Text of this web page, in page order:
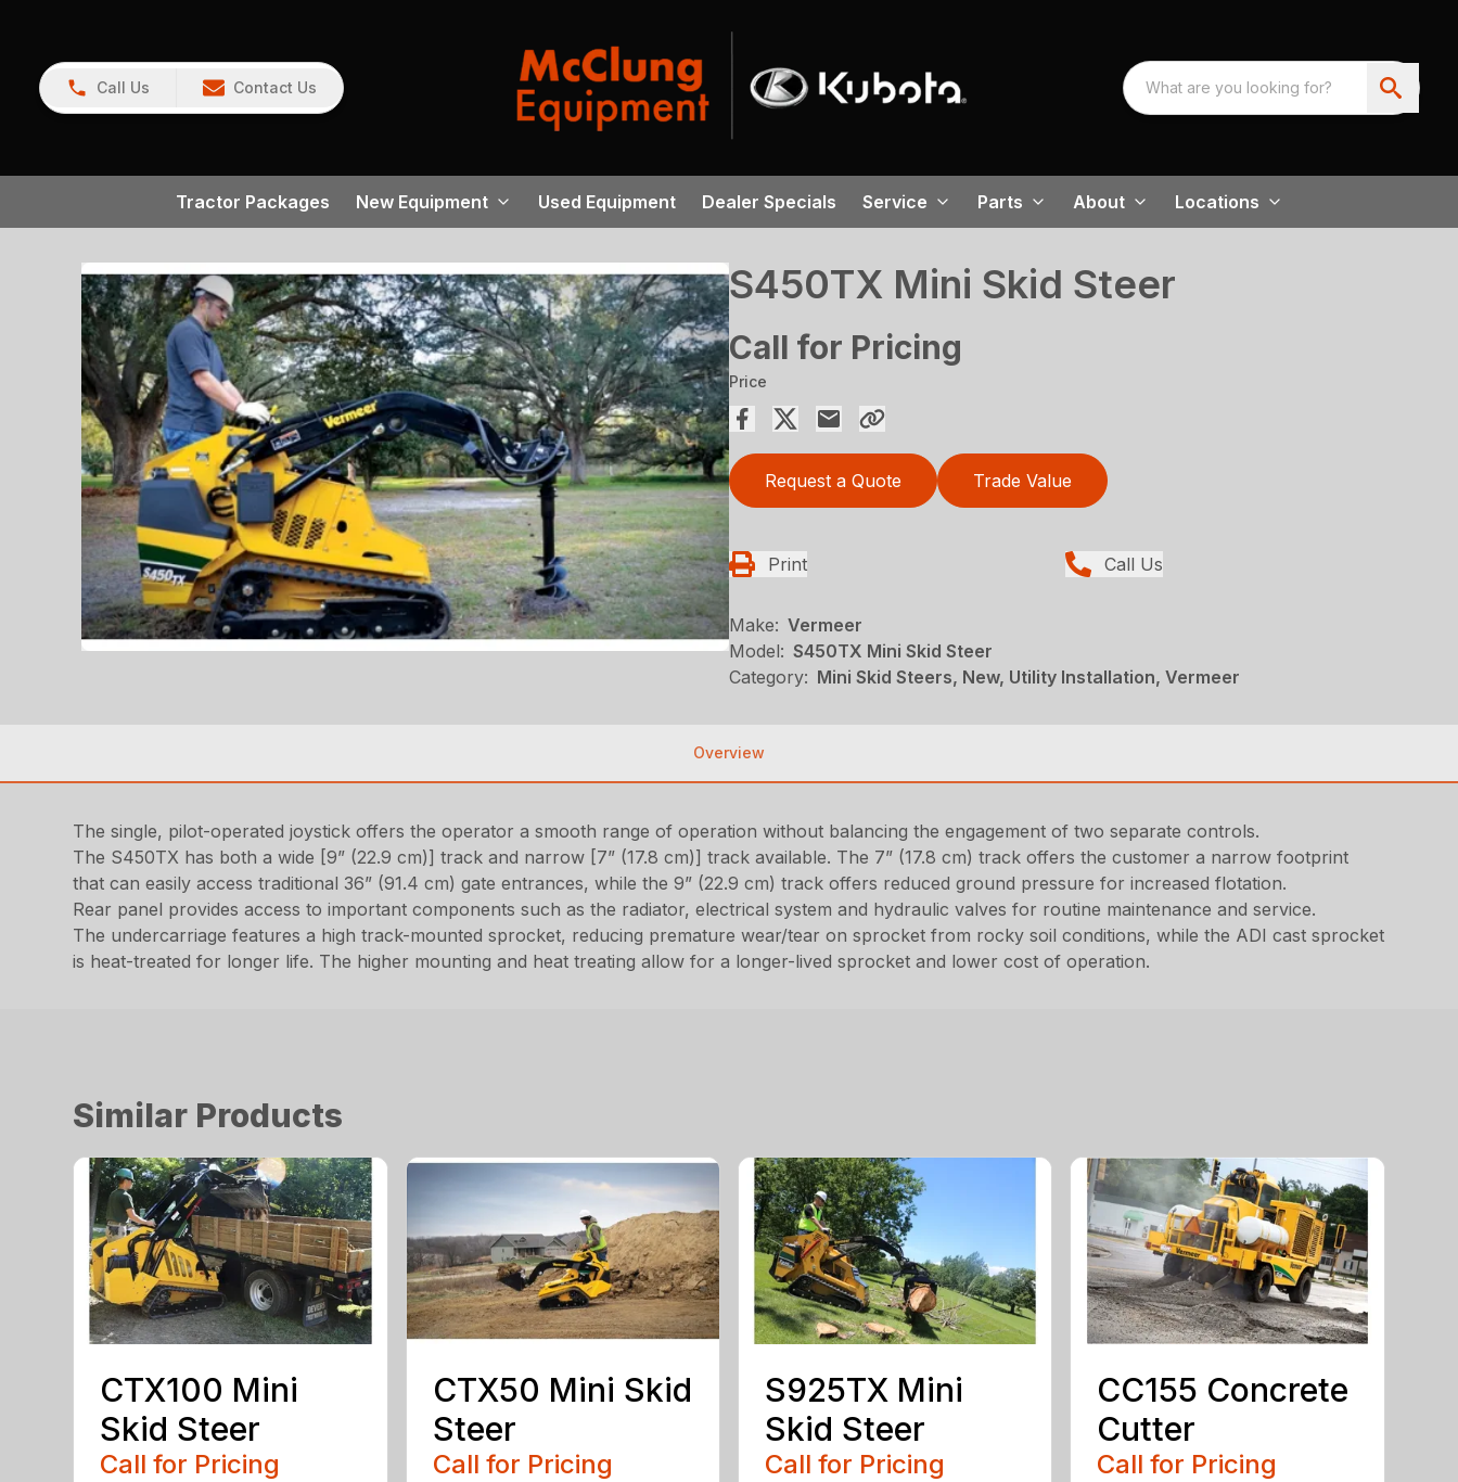
Call Us Contact Us
Tractor Packages New Equipment Used Equipment Dealer Specials Service Parts About Locations
S450TX Mini Skid Steer
Call for Pricing
Price
Request a Quote Trade Value
Print Call Us
Make: Vermeer
Model: S450TX Mini Skid Steer
Category: Mini Skid Steers, New, Utility Installation, Vermeer
Overview
The single, pilot-operated joystick offers the operator a smooth range of operation without balancing the engagement of two separate controls.
The S450TX has both a wide [9” (22.9 cm)] track and narrow [7” (17.8 cm)] track available. The 7” (17.8 cm) track offers the customer a narrow footprint
that can easily access traditional 36” (91.4 cm) gate entrances, while the 9” (22.9 cm) track offers reduced ground pressure for increased flotation.
Rear panel provides access to important components such as the radiator, electrical system and hydraulic valves for routine maintenance and service.
The undercarriage features a high track-mounted sprocket, reducing premature wear/tear on sprocket from rocky soil conditions, while the ADI cast sprocket
is heat-treated for longer life. The higher mounting and heat treating allow for a longer-lived sprocket and lower cost of operation.
Similar Products
CTX100 Mini
Skid Steer
Call for Pricing
CTX50 Mini Skid
Steer
Call for Pricing
S925TX Mini
Skid Steer
Call for Pricing
CC155 Concrete
Cutter
Call for Pricing